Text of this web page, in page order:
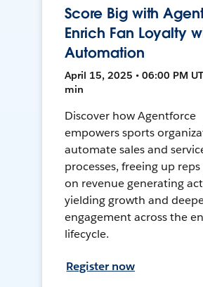
Score Big with
Enrich Fan Loyalty
Automation
April 15, 2025 • 06:00 PM
min
Discover how Agentforce
empowers sports
automate sales and
processes, freeing up
on revenue generating
yielding growth and
engagement across the
lifecycle.
Register now